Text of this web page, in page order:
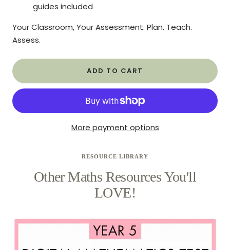
guides included
Your Classroom, Your Assessment. Plan. Teach.
Assess.
ADD TO CART
More payment options
RESOURCE LIBRARY
Other Maths Resources You'll
LOVE!